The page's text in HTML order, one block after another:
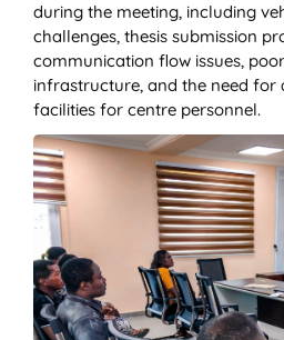
during the meeting, including
challenges, thesis submission
communication flow issues,
infrastructure, and the need for
facilities for centre personnel.